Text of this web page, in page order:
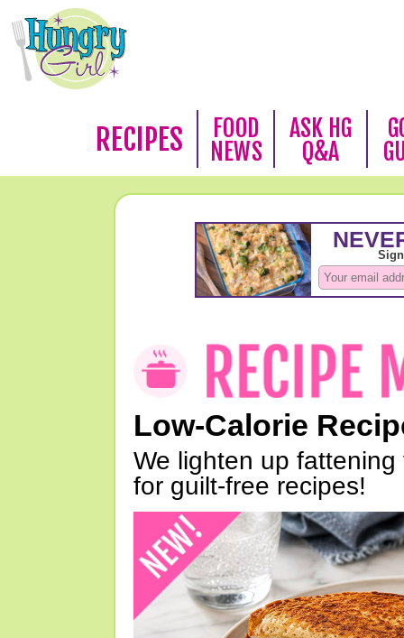
RECIPES
FOOD
NEWS
ASK HG
Q&A
Low-Calorie
We lighten up
for guilt-free recipes!